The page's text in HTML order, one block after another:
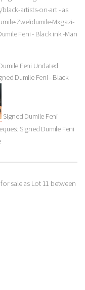
artists-on-art - as
Zwelidumile-Mxgazi-
Feni - Black ink -Man
Feni Undated
Dumile Feni - Black
Signed Dumile Feni
Signed Dumile Feni
sale as Lot 11 between